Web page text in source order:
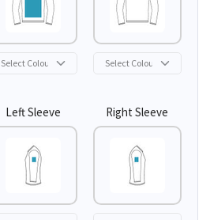
Left Sleeve Right Sleeve